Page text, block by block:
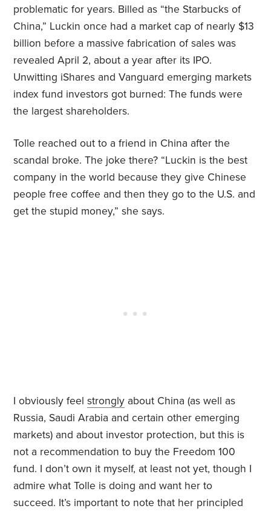
problematic for years. Billed as “the Starbucks of
China,” Luckin once had a market cap of nearly $13
billion before a massive fabrication of sales was
revealed April 2, about a year after its IPO.
Unwitting iShares and Vanguard emerging markets
index fund investors got burned: The funds were
the largest shareholders.
Tolle reached out to a friend in China after the
scandal broke. The joke there? “Luckin is the best
company in the world because they give Chinese
people free coffee and then they go to the U.S. and
get the stupid money,” she says.
I obviously feelstrongly about China (as well as
Russia, Saudi Arabia and certain other emerging
markets) and about investor protection, but this is
not a recommendation to buy the Freedom 100
fund. I don’t own it myself, at least not yet, though I
admire what Tolle is doing and want her to
succeed. It’s important to note that her principled